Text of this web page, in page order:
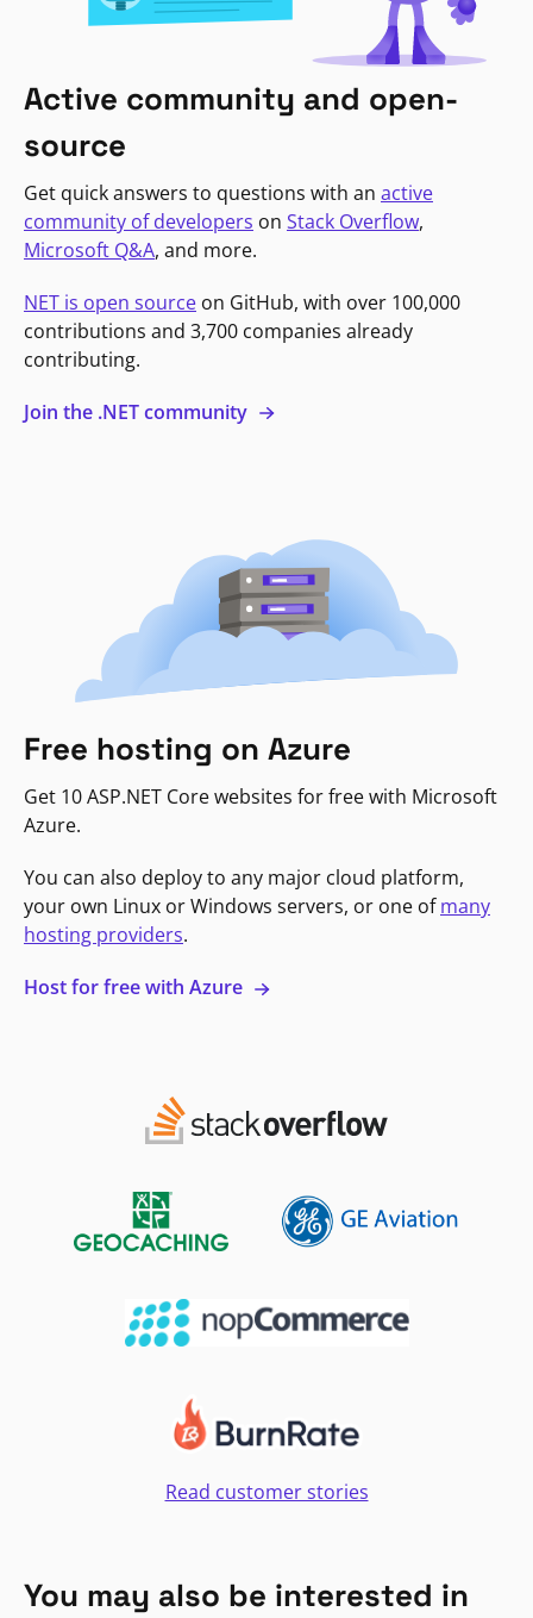
Active community and open-
source
Get quick answers to questions with an active
community of developers on Stack Overflow,
Microsoft Q&A, and more.
NET is open source on GitHub, with over 100,000
contributions and 3,700 companies already
contributing.
Join the .NET community
Free hosting on Azure
Get 10 ASP.NET Core websites for free with Microsoft
Azure.
You can also deploy to any major cloud platform,
your own Linux or Windows servers, or one ofmany
hosting providers.
Host for free with Azure
Read customer stories
You may also be interested in